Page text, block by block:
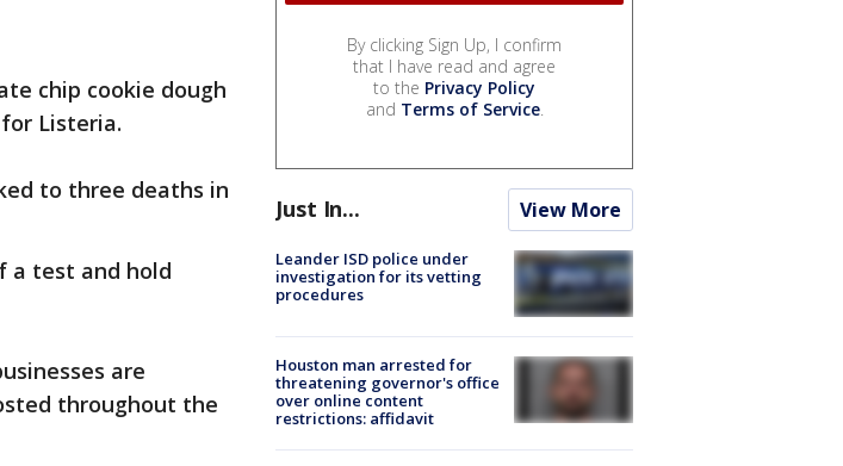
chip cookie dough
Listeria.
to three deaths in
a test and hold
are
throughout the
By clicking Sign Up, I confirm
that I have read and agree
to the Privacy Policy
and Terms of Service.
Just In... View More
Leander ISD police under
investigation for its vetting
procedures
Houston man arrested for
threatening governor's office
over online content
restrictions: affidavit